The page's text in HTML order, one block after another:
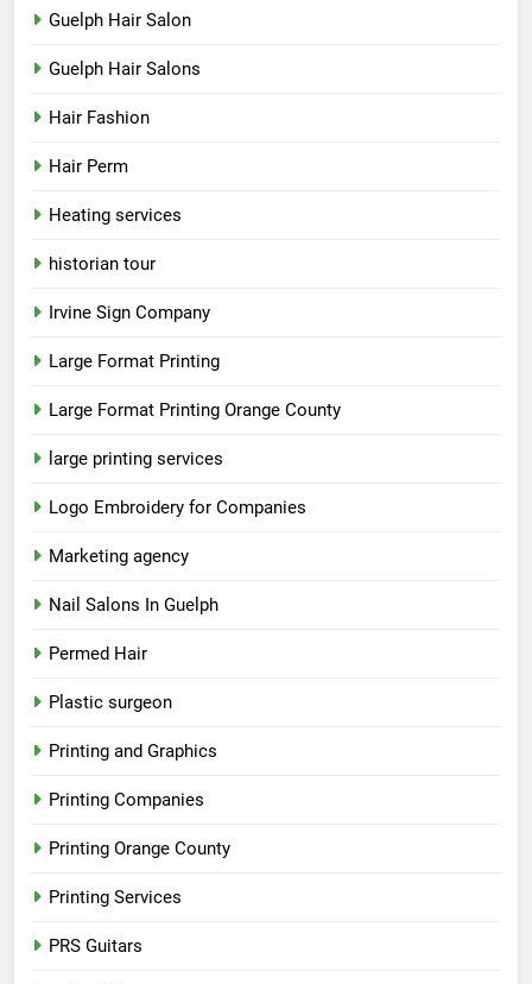
Guelph Hair Salon
Guelph Hair Salons
Hair Fashion
Hair Perm
Heating services
historian tour
Irvine Sign Company
Large Format Printing
Large Format Printing Orange County
large printing services
Logo Embroidery for Companies
Marketing agency
Nail Salons In Guelph
Permed Hair
Plastic surgeon
Printing and Graphics
Printing Companies
Printing Orange County
Printing Services
PRS Guitars